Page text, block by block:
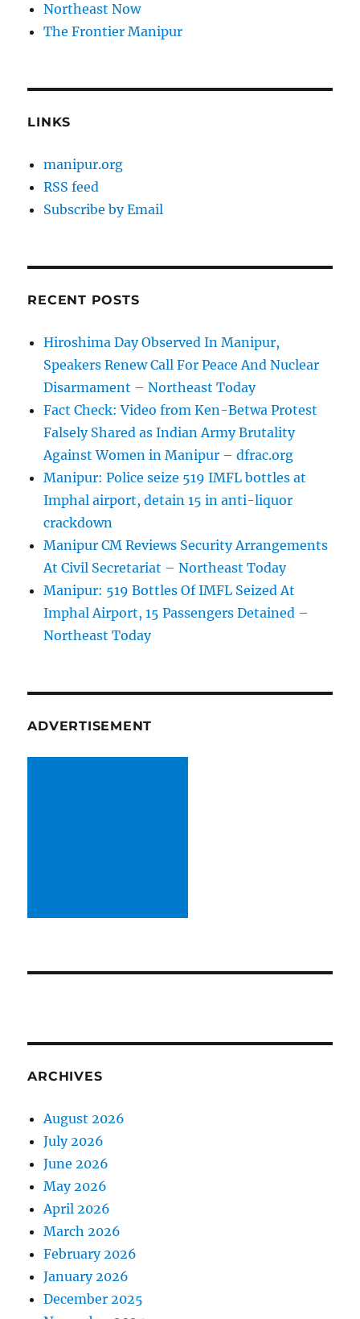
Northeast Now
The Frontier Manipur
LINKS
manipur.org
RSS feed
Subscribe by Email
RECENT POSTS
Hiroshima Day Observed In Manipur,
Speakers Renew Call For Peace And Nuclear
Disarmament – Northeast Today
Fact Check: Video from Ken-Betwa Protest
Falsely Shared as Indian Army Brutality
Against Women in Manipur – dfrac.org
Manipur: Police seize 519 IMFL bottles at
Imphal airport, detain 15 in anti-liquor
crackdown
Manipur CM Reviews Security Arrangements
At Civil Secretariat – Northeast Today
Manipur: 519 Bottles Of IMFL Seized At
Imphal Airport, 15 Passengers Detained –
Northeast Today
ADVERTISEMENT
ARCHIVES
August 2026
July 2026
June 2026
May 2026
April 2026
March 2026
February 2026
January 2026
December 2025